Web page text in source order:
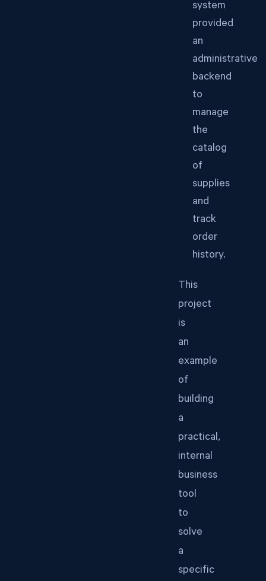
system
provided
an
administrative
backend
to
manage
the
catalog
of
supplies
and
track
order
history.
This
project
is
an
example
of
building
a
practical,
internal
business
tool
to
solve
a
specific